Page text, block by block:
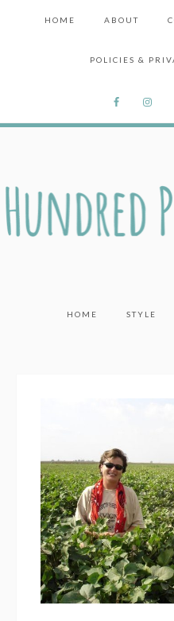
HOME ABOUT
POLICIES &
HOME STYLE